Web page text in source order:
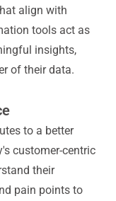
align with
tools act as
insights,
of their data.
to a better
customer-centric
their
pain points to